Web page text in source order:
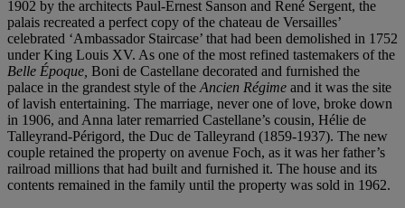
1902 by the architects Paul-Ernest Sanson and René Sergent, the
palais recreated a perfect copy of the chateau de Versailles’
celebrated ‘Ambassador Staircase’ that had been demolished in 1752
under King Louis XV. As one of the most refined tastemakers of the
Belle Époque Boni de Castellane decorated and furnished the
palace in the grandest style of the Ancien Régime and it was the site
of lavish entertaining. The marriage, never one of love, broke down
in 1906, and Anna later remarried Castellane’s cousin, Hélie de
Talleyrand-Périgord, the Duc de Talleyrand (1859-1937). The new
couple retained the property on avenue Foch, as it was her father’s
railroad millions that had built and furnished it. The house and its
contents remained in the family until the property was sold in 1962.